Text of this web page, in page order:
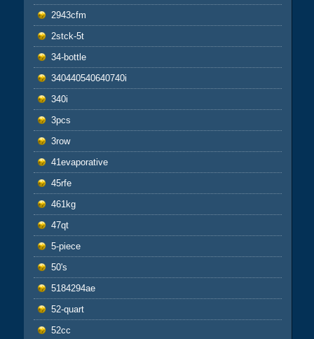
2943cfm
2stck-5t
34-bottle
340440540640740i
340i
3pcs
3row
41evaporative
45rfe
461kg
47qt
5-piece
50's
5184294ae
52-quart
52cc